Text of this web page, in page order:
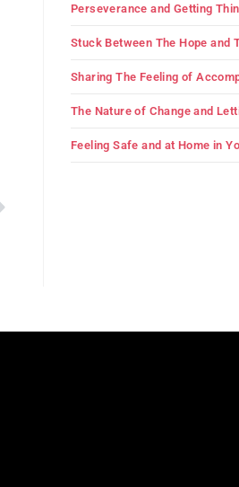
Perseverance and Getting
Stuck Between The Hope and
Sharing The Feeling of
The Nature of Change and
Feeling Safe and at Home in